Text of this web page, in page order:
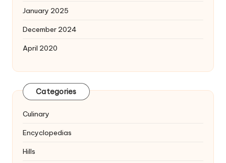
January 2025
December 2024
April 2020
Categories
Culinary
Encyclopedias
Hills